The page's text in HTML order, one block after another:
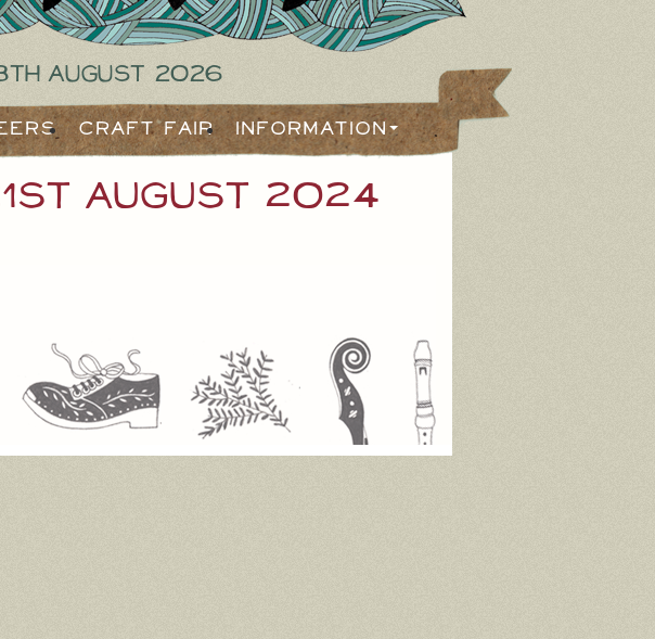
August 2026
Craft Fair Information
August 2024